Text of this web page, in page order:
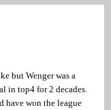
but Wenger was a
in top4 for 2 decades.
have won the league